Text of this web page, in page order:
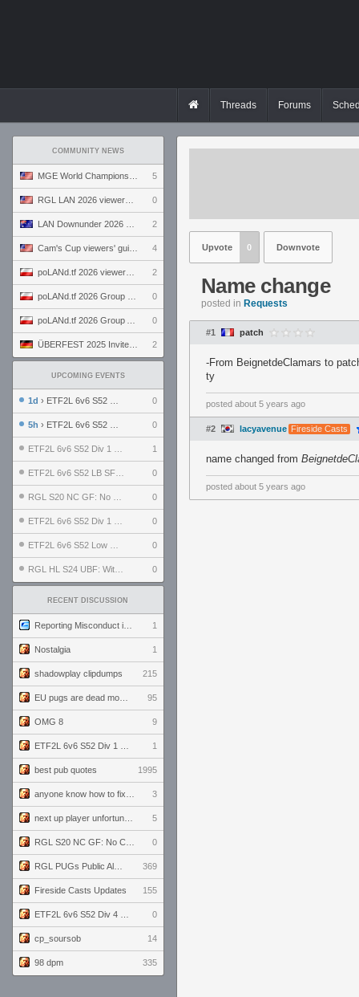
Threads Forums
COMMUNITY NEWS
5
0
2
4
2
0
0
2
UPCOMING EVENTS
1d › ETF2L 6v6 S52 UBF: The Odds vs The Plucky Luckers 0
5h › ETF2L 6v6 S52 Div 4 GF: Chestnut Bakery vs 6 ДЕГЕНЕРАТОВ 0
1
0
0
0
0
0
RECENT DISCUSSION
1
Nostalgia 1
shadowplay clipdumps 215
95
OMG 8 9
1
best pub quotes 1995
3
5
0
369
Fireside Casts Updates 155
0
cp_soursob 14
98 dpm 335
Upvote 0 Downvote
Name change
posted in Requests
#1 patch
-From BeignetdeClamars to
ty
posted about 5 years ago
#2 lacyavenue Fireside Casts
name changed from
posted about 5 years ago